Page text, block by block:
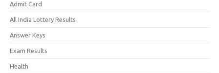
Admit Card
All India Lottery Results
Answer Keys
Exam Results
Health